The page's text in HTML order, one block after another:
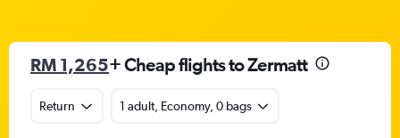
RM 1,265+ Cheap flights to Zermatt
Return 1 adult, Economy, 0 bags